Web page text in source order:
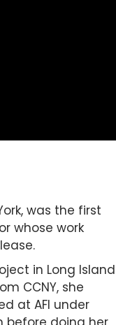
was the first
whose work
in Long Island
CCNY, she
at AFI under